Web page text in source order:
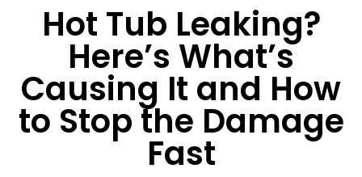
Hot Tub Leaking?
Here’s What’s
Causing It and How
to Stop the Damage
Fast